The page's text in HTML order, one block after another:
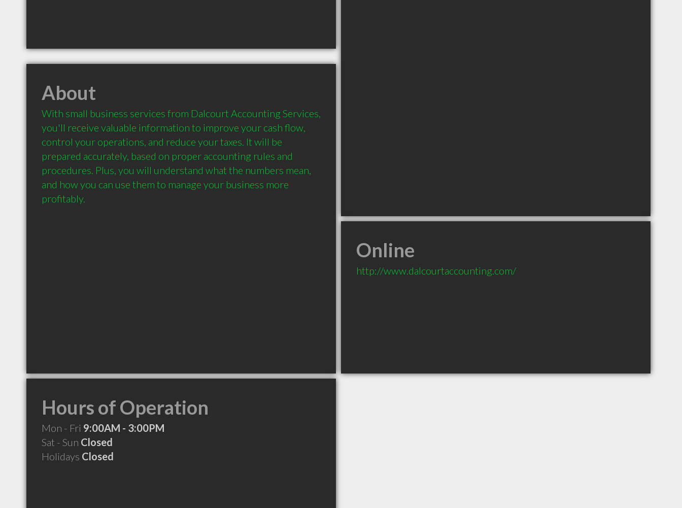
About
With small business services from Dalcourt Accounting Services,
you'll receive valuable information to improve your cash flow,
control your operations, and reduce your taxes. It will be
prepared accurately, based on proper accounting rules and
procedures. Plus, you will understand what the numbers mean,
and how you can use them to manage your business more
Online
http://www.dalcourtaccounting.com/
Hours of Operation
Mon - Fri 9:00AM - 3:00PM
Sat - Sun Closed
Holidays Closed